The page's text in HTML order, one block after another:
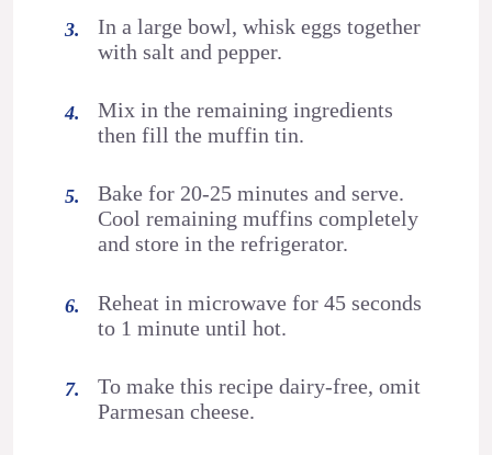
In a large bowl, whisk eggs together
with salt and pepper.
Mix in the remaining ingredients
then fill the muffin tin.
Bake for 20-25 minutes and serve.
Cool remaining muffins completely
and store in the refrigerator.
Reheat in microwave for 45 seconds
to 1 minute until hot.
To make this recipe dairy-free, omit
Parmesan cheese.